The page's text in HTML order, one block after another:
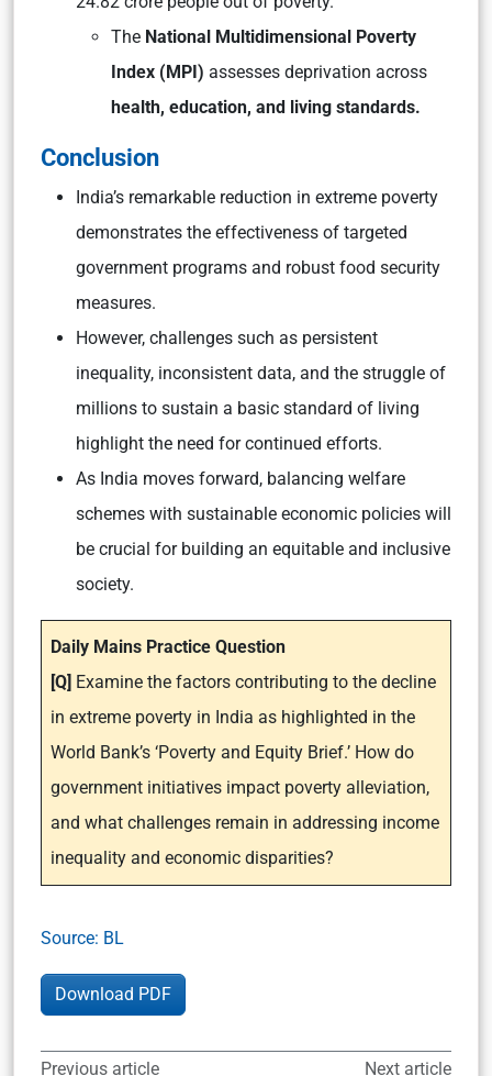
The National Multidimensional Poverty
Index (MPI) assesses deprivation across
health, education, and living standards.
Conclusion
India’s remarkable reduction in extreme poverty
demonstrates the effectiveness of targeted
government programs and robust food security
measures.
However, challenges such as persistent
inequality, inconsistent data, and the struggle of
millions to sustain a basic standard of living
highlight the need for continued efforts.
As India moves forward, balancing welfare
schemes with sustainable economic policies will
be crucial for building an equitable and inclusive
society.
Daily Mains Practice Question
[Q] Examine the factors contributing to the decline
in extreme poverty in India as highlighted in the
World Bank’s ‘Poverty and Equity Brief.’ How do
government initiatives impact poverty alleviation,
and what challenges remain in addressing income
inequality and economic disparities?
Source: BL
Download PDF
Previous article Next article